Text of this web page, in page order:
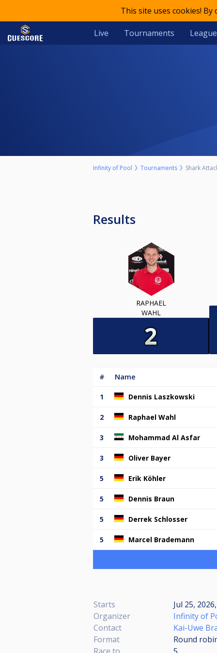
This site uses cookies!
Live Tournaments
Infinity of Pool Tournaments Shark
Results
RAPHAEL
WAHL
# Name
1 Dennis Laszkowski
2 Raphael Wahl
3 Mohammad Al Asfar
3 Oliver Bayer
5 Erik Köhler
5 Dennis Braun
5 Derrek Schlosser
5 Marcel Brademann
Starts
Jul 25,
Organizer
Infinity of
Contact
Kai-Uwe
Format
Round
Race to
5